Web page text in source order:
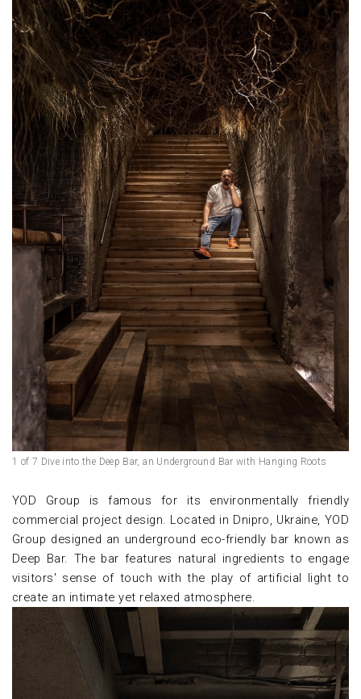
1 of 7 Dive into the Deep Bar, an Underground Bar with Hanging Roots
YOD Group is famous for its environmentally friendly
commercial project design. Located in Dnipro, Ukraine, YOD
Group designed an underground eco-friendly bar known as
Deep Bar. The bar features natural ingredients to engage
visitors' sense of touch with the play of artificial light to
create an intimate yet relaxed atmosphere.